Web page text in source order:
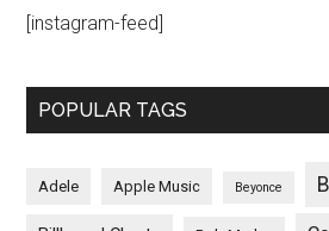
[instagram-feed]
POPULAR TAGS
Adele Apple Music Beyonce